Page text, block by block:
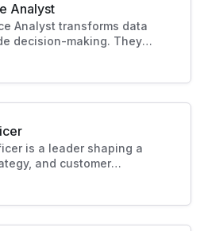
Analyst
Analyst transforms data
decision-making. They
and support strategy
opportunities, improve
effectively.
is a leader shaping a
and customer
innovative marketing
making this role
landscape. Their